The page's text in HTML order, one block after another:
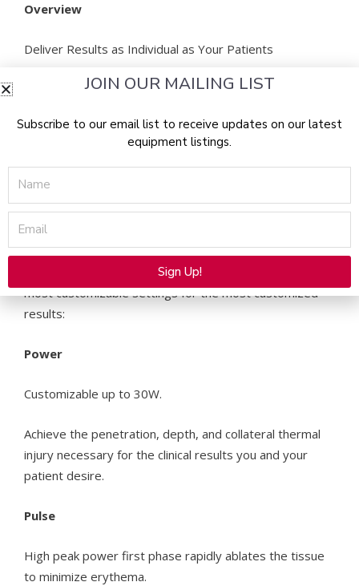
Overview
Deliver Results as Individual as Your Patients
A full-featured CO2 laser, Smartskin+ provides highly
treatments for more even tone, smoother texture, and
markedly reduced wrinkles.
Smartskin+ delivers with:
Highly Customizable Control Settings
Expertly control the four key parameters to provide the
most customizable settings for the most customized
results:
Power
Customizable up to 30W.
Achieve the penetration, depth, and collateral thermal
injury necessary for the clinical results you and your
patient desire.
Pulse
High peak power first phase rapidly ablates the tissue
to minimize erythema.
JOIN OUR MAILING LIST
Subscribe to our email list to receive updates on our latest
equipment listings.
Name
Email
Sign Up!
Alternative: